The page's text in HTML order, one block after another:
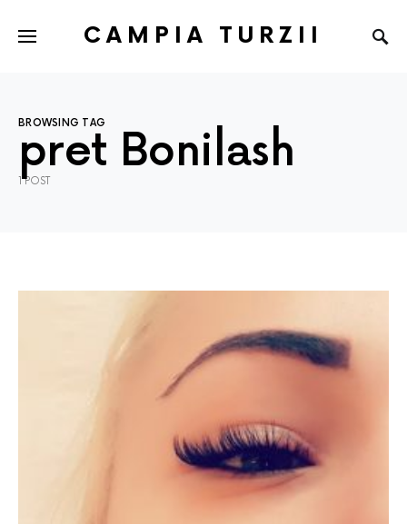
CAMPIA TURZII
BROWSING TAG
pret Bonilash
1 POST